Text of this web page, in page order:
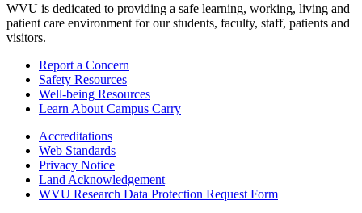
WVU is dedicated to providing a safe learning, working, living and
patient care environment for our students, faculty, staff, patients and
visitors.
Report a Concern
Safety Resources
Well-being Resources
Learn About Campus Carry
Accreditations
Web Standards
Privacy Notice
Land Acknowledgement
WVU Research Data Protection Request Form